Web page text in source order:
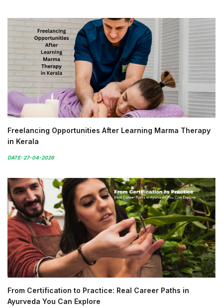
Freelancing Opportunities After Learning Marma Therapy
in Kerala
DATE: 27-04-2026
From Certification to Practice: Real Career Paths in
Ayurveda You Can Explore